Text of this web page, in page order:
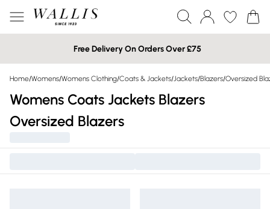
Free Delivery On Orders Over £75
Home/Womens/Womens Clothing/Coats & Jackets/Jackets/Blazers/Oversized
Womens Coats Jackets Blazers
Oversized Blazers